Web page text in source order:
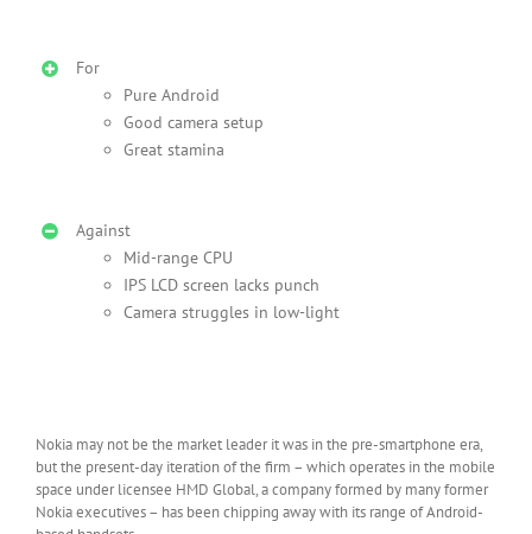
For
Pure Android
Good camera setup
Great stamina
Against
Mid-range CPU
IPS LCD screen lacks punch
Camera struggles in low-light
Nokia may not be the market leader it was in the pre-smartphone era,
but the present-day iteration of the firm – which operates in the mobile
space under licensee HMD Global, a company formed by many former
Nokia executives – has been chipping away with its range of Android-